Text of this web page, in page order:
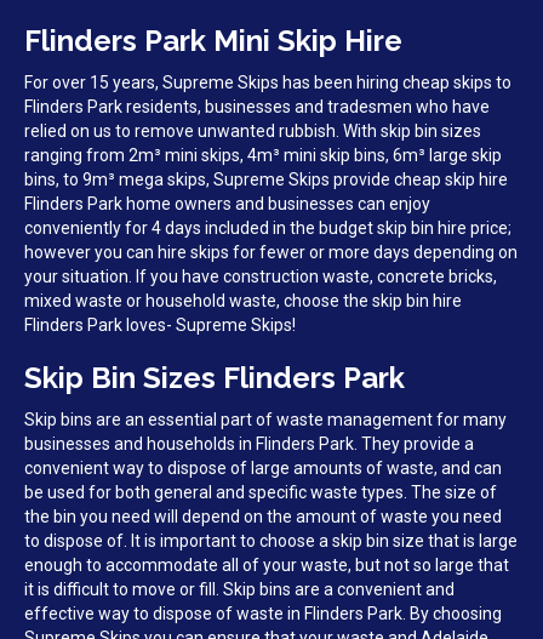
Flinders Park Mini Skip Hire
For over 15 years, Supreme Skips has been hiring cheap skips to
Flinders Park residents, businesses and tradesmen who have
relied on us to remove unwanted rubbish. With skip bin sizes
ranging from 2m³ mini skips, 4m³ mini skip bins, 6m³ large skip
bins, to 9m³ mega skips, Supreme Skips provide cheap skip hire
Flinders Park home owners and businesses can enjoy
conveniently for 4 days included in the budget skip bin hire price;
however you can hire skips for fewer or more days depending on
your situation. If you have construction waste, concrete bricks,
mixed waste or household waste, choose the skip bin hire
Flinders Park loves- Supreme Skips!
Skip Bin Sizes Flinders Park
Skip bins are an essential part of waste management for many
businesses and households in Flinders Park. They provide a
convenient way to dispose of large amounts of waste, and can
be used for both general and specific waste types. The size of
the bin you need will depend on the amount of waste you need
to dispose of. It is important to choose a skip bin size that is large
enough to accommodate all of your waste, but not so large that
it is difficult to move or fill. Skip bins are a convenient and
effective way to dispose of waste in Flinders Park. By choosing